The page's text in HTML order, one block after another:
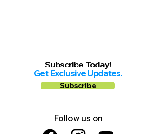
Subscribe Today!
Get Exclusive Updates.
Subscribe
Follow us on